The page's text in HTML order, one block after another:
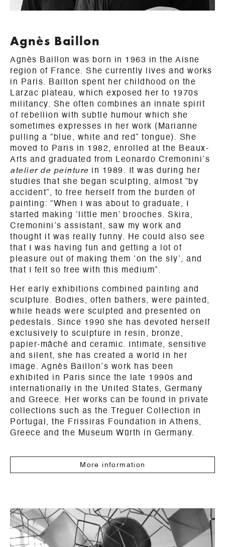
Agnès Baillon
Agnès Baillon was born in 1963 in the Aisne
region of France. She currently lives and works
in Paris. Baillon spent her childhood on the
Larzac plateau, which exposed her to 1970s
militancy. She often combines an innate spirit
of rebellion with subtle humour which she
sometimes expresses in her work (Marianne
pulling a “blue, white and red” tongue). She
moved to Paris in 1982, enrolled at the Beaux-
Arts and graduated from Leonardo Cremonini’s
atelier de peinture in 1989. It was during her
studies that she began sculpting, almost “by
accident”, to free herself from the burden of
painting: “When I was about to graduate, I
started making ‘little men’ brooches. Skira,
Cremonini’s assistant, saw my work and
thought it was really funny. He could also see
that I was having fun and getting a lot of
pleasure out of making them ‘on the sly’, and
that I felt so free with this medium”.
Her early exhibitions combined painting and
sculpture. Bodies, often bathers, were painted,
while heads were sculpted and presented on
pedestals. Since 1990 she has devoted herself
exclusively to sculpture in resin, bronze,
papier-mâché and ceramic. Intimate, sensitive
and silent, she has created a world in her
image. Agnès Baillon’s work has been
exhibited in Paris since the late 1990s and
internationally in the United States, Germany
and Greece. Her works can be found in private
collections such as the Treguer Collection in
Portugal, the Frissiras Foundation in Athens,
Greece and the Museum Würth in Germany.
More information